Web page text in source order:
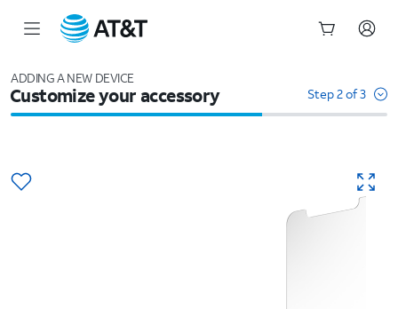
ADDING A NEW DEVICE
Customize your accessory Step 2 of 3